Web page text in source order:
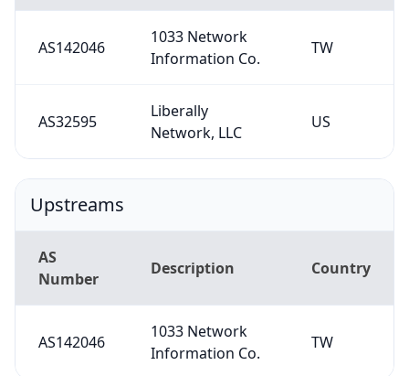
AS142046
1033 Network
Information Co.
TW
AS32595
Liberally
Network, LLC
US
Upstreams
AS
Number
Description Country
AS142046
1033 Network
Information Co.
TW